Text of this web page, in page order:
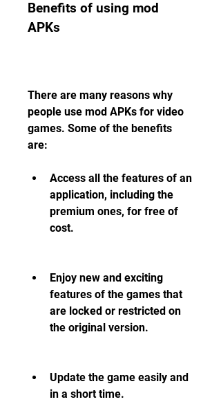
Benefits of using mod
APKs
There are many reasons why
people use mod APKs for video
games. Some of the benefits
are:
Access all the features of an
application, including the
premium ones, for free of
cost.
Enjoy new and exciting
features of the games that
are locked or restricted on
the original version.
Update the game easily and
in a short time.